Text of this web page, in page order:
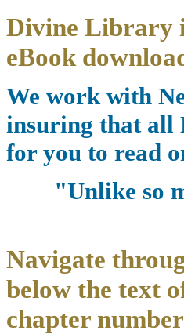
Divine Library
eBook
We work with
insuring that all
for you to read
"Unlike so
Navigate
below the text
chapter